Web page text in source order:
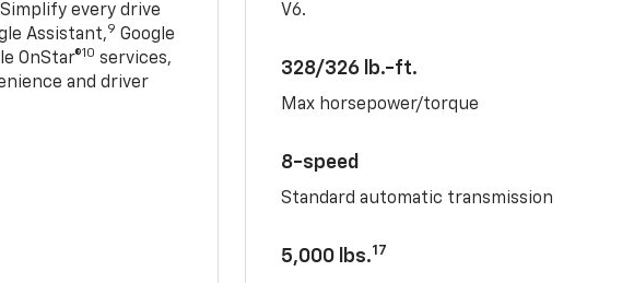
every drive
Assistant,9 Google
OnStar®10 services,
and driver
V6.
328/326 lb.-ft.
Max horsepower/torque
8-speed
Standard automatic transmission
5,000 lbs.17